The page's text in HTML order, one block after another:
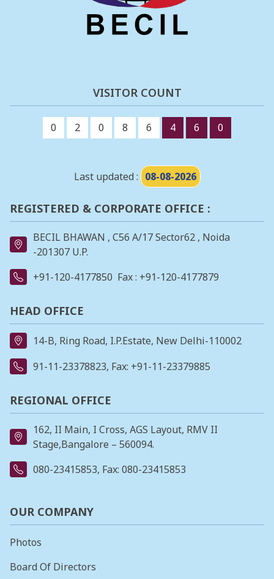
VISITOR COUNT
0 2 0 8 6 4 6 0
Last updated : 08-08-2026
REGISTERED & CORPORATE OFFICE :
BECIL BHAWAN , C56 A/17 Sector62 , Noida
-201307 U.P.
+91-120-4177850 Fax : +91-120-4177879
HEAD OFFICE
14-B, Ring Road, I.P.Estate, New Delhi-110002
91-11-23378823, Fax: +91-11-23379885
REGIONAL OFFICE
162, II Main, I Cross, AGS Layout, RMV II
Stage,Bangalore – 560094.
080-23415853, Fax: 080-23415853
OUR COMPANY
Photos
Board Of Directors